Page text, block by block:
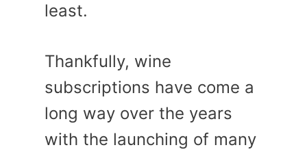
least.
Thankfully, wine
subscriptions have come a
long way over the years
with the launching of many